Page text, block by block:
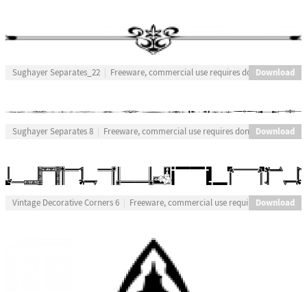
Sughayer Separates_22 Freeware, commercial use requires donationDownload
Sughayer Separates 8 Freeware, commercial use requires donationDownload
Vintage Decorative Corners 6 Freeware, commercial use requires donation
Download